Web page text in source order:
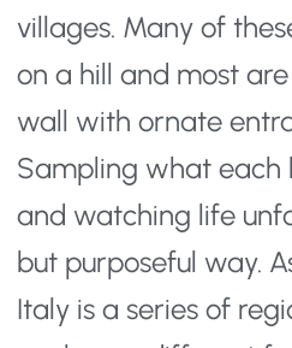
villages. Many of
on a hill and most
wall with ornate
Sampling what each
and watching life
but purposeful way.
Italy is a series of